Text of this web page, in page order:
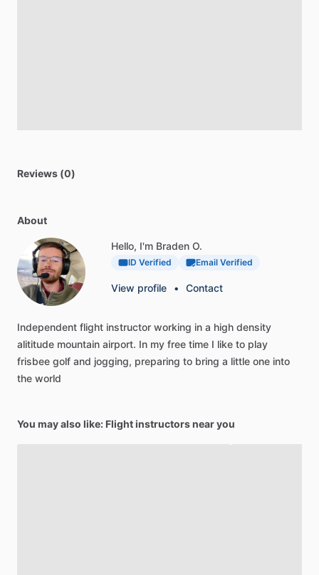
Reviews (0)
About
Hello, I'm Braden O.
ID Verified Email Verified
View profile • Contact
Independent flight instructor working in a high density
alititude mountain airport. In my free time I like to play
frisbee golf and jogging, preparing to bring a little one into
the world
You may also like: Flight instructors near you